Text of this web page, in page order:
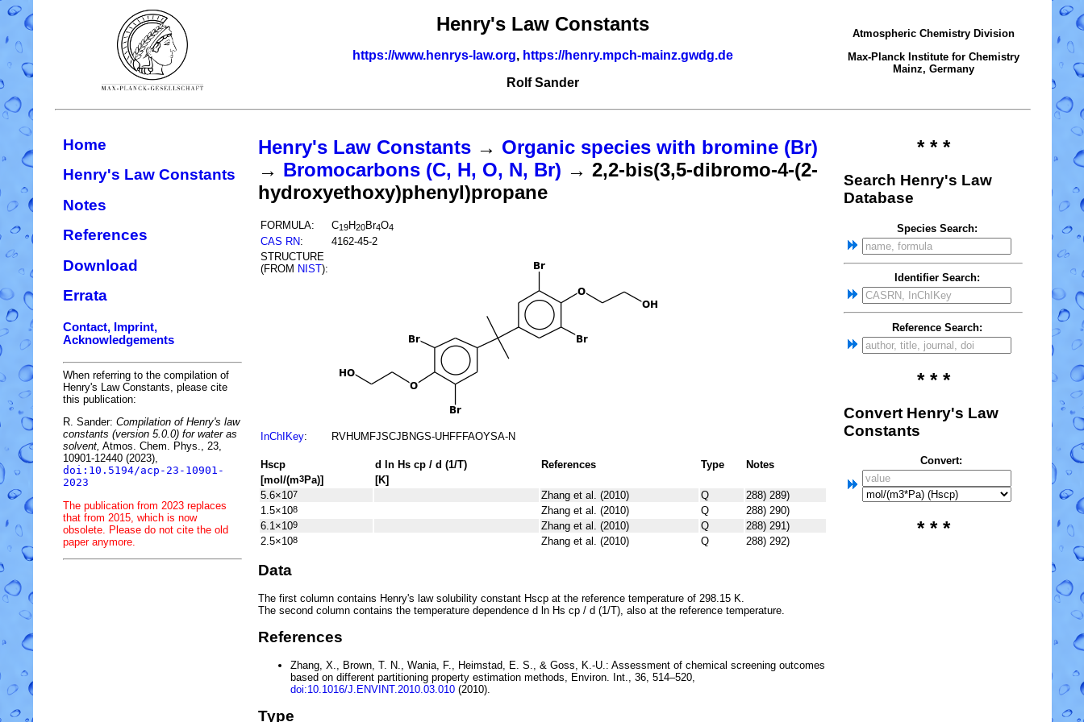
Henry's Law Constants
https://www.henrys-law.org, https://henry.mpch-mainz.gwdg.de
Rolf Sander
Atmospheric Chemistry Division
Max-Planck Institute for Chemistry
Mainz, Germany
Home
Henry's Law Constants
Notes
References
Download
Errata
Contact, Imprint,
Acknowledgements
When referring to the compilation of
Henry's Law Constants, please cite
this publication:
R. Sander: Compilation of Henry's law
constants (version 5.0.0) for water as
solvent, Atmos. Chem. Phys., 23,
10901-12440 (2023),
doi:10.5194/acp-23-10901-
2023
The publication from 2023 replaces
that from 2015, which is now
obsolete. Please do not cite the old
paper anymore.
Henry's Law Constants → Organic species with bromine (Br)
→ Bromocarbons (C, H, O, N, Br) → 2,2-bis(3,5-dibromo-4-(2-
hydroxyethoxy)phenyl)propane
FORMULA: C19H20Br4O4
CAS RN:
4162-45-2
STRUCTURE
(FROM NIST):
InChIKey: RVHUMFJSCJBNGS-UHFFFAOYSA-N
Hscp d ln Hs cp / d (1/T) References Type
Notes
[mol/(m3Pa)]
[K]
5.6×107 Zhang et al. (2010) Q
288) 289)
1.5×108 Zhang et al. (2010) Q
288) 290)
6.1×109 Zhang et al. (2010) Q
288) 291)
2.5×108 Zhang et al. (2010) Q 288) 292)
Data
The first column contains Henry's law solubility constant Hscp at the reference temperature of 298.15 K.
The second column contains the temperature dependence d ln Hs cp / d (1/T) , also at the reference temperature.
References
Zhang, X., Brown, T. N., Wania, F., Heimstad, E. S., & Goss, K.-U.: Assessment of chemical screening outcomes
based on different partitioning property estimation methods , Environ. Int., 36, 514–520,
doi:10.1016/J.ENVINT.2010.03.010 (2010).
Type
* * *
Search Henry's Law
Database
Species Search:
Identifier Search:
Reference Search:
* * *
Convert Henry's Law
Constants
Convert:
* * *